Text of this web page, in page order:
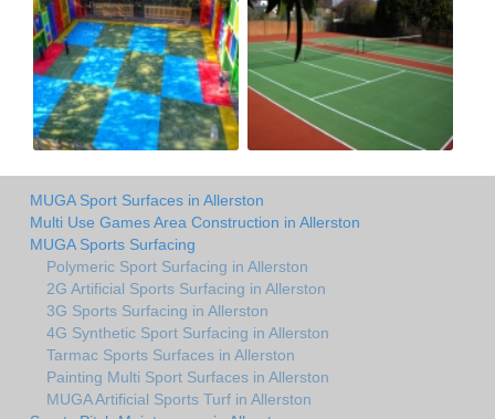
MUGA Sport Surfaces in Allerston
Multi Use Games Area Construction in Allerston
MUGA Sports Surfacing
Polymeric Sport Surfacing in Allerston
2G Artificial Sports Surfacing in Allerston
3G Sports Surfacing in Allerston
4G Synthetic Sport Surfacing in Allerston
Tarmac Sports Surfaces in Allerston
Painting Multi Sport Surfaces in Allerston
MUGA Artificial Sports Turf in Allerston